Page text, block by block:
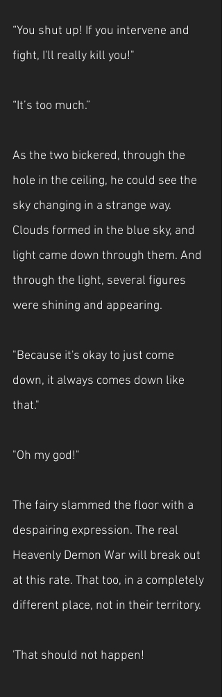
“You shut up! If you intervene and
fight, I'll really kill you!"
“It’s too much.”
As the two bickered, through the
hole in the ceiling, he could see the
sky changing in a strange way.
Clouds formed in the blue sky, and
light came down through them. And
through the light, several figures
were shining and appearing.
"Because it's okay to just come
down, it always comes down like
that."
"Oh my god!"
The fairy slammed the floor with a
despairing expression. The real
Heavenly Demon War will break out
at this rate. That too, in a completely
different place, not in their territory.
'That should not happen!